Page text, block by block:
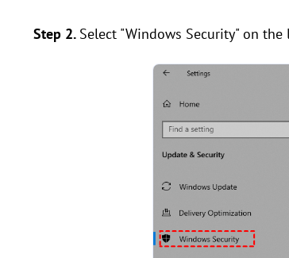
Step 2. Select "Windows Security" on